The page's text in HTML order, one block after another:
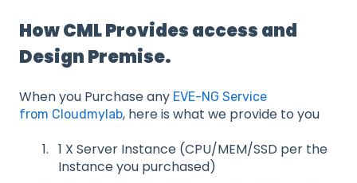
How CML Provides access and
Design Premise.
When you Purchase any EVE-NG Service
from Cloudmylab, here is what we provide to you
1 X Server Instance (CPU/MEM/SSD per the
Instance you purchased)